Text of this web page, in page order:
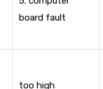
board fault
too high